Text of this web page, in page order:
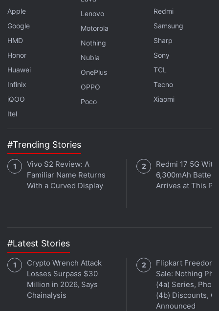
Further reading: Samsung,Samsung Galaxy S8 Pre-orders
Mobiles
Apple
Google
HMD
Honor
Huawei
Infinix
iQOO
Itel
Lenovo
Motorola
Nothing
Nubia
OnePlus
OPPO
Poco
Redmi
Samsung
Sharp
Sony
TCL
Tecno
Xiaomi
#Trending Stories
Vivo S2 Review: A
Familiar Name Returns
With a Curved Display
Redmi 17 5G With
6,300mAh Battery
Arrives at This
#Latest Stories
Crypto Wrench Attack
Losses Surpass $30
Million in 2026, Says
Chainalysis
Flipkart Freedom
Sale: Nothing
(4a) Series,
(4b) Discounts,
Announced